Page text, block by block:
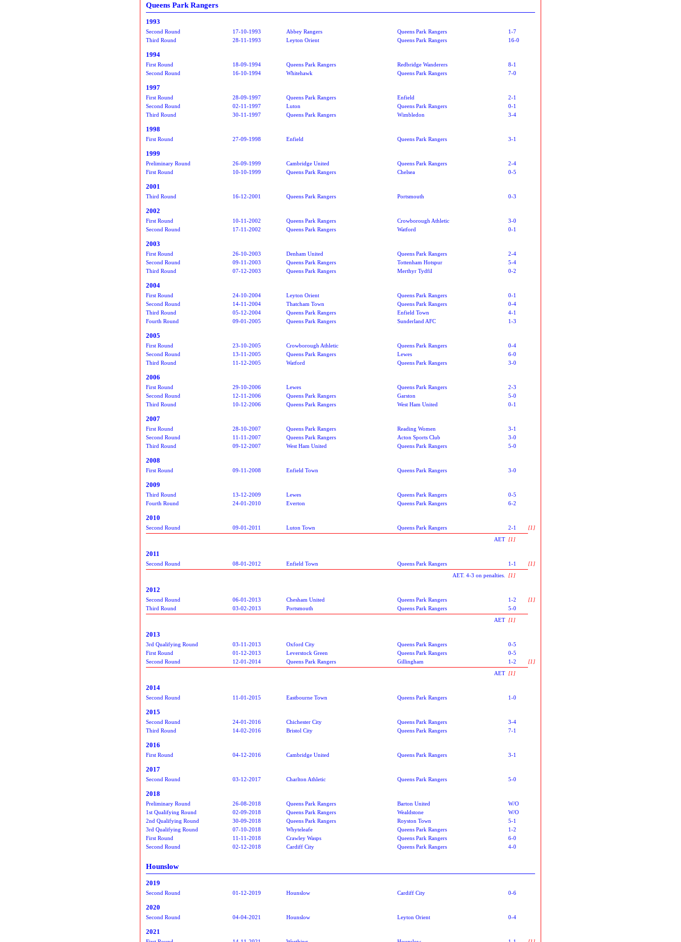
Queens Park Rangers
1993
Second Round 17-10-1993 Abbey Rangers Queens Park Rangers
1-7
Third Round
28-11-1993 Leyton Orient Queens Park Rangers 16-0
1994
First Round 18-09-1994 Queens Park Rangers Redbridge Wanderers
8-1
Second Round
16-10-1994 Whitehawk Queens Park Rangers 7-0
1997
First Round 28-09-1997 Queens Park Rangers Enfield
2-1
Second Round
02-11-1997 Luton Queens Park Rangers
0-1
Third Round
30-11-1997 Queens Park Rangers Wimbledon 3-4
1998
First Round 27-09-1998 Enfield Queens Park Rangers 3-1
1999
Preliminary Round 26-09-1999 Cambridge United Queens Park Rangers
2-4
First Round
10-10-1999 Queens Park Rangers Chelsea 0-5
2001
Third Round 16-12-2001 Queens Park Rangers Portsmouth 0-3
2002
First Round 10-11-2002 Queens Park Rangers Crowborough Athletic
3-0
Second Round
17-11-2002 Queens Park Rangers Watford 0-1
2003
First Round 26-10-2003 Denham United Queens Park Rangers
2-4
Second Round
09-11-2003 Queens Park Rangers Tottenham Hotspur
5-4
Third Round
07-12-2003 Queens Park Rangers Merthyr Tydfil 0-2
2004
First Round 24-10-2004 Leyton Orient Queens Park Rangers
0-1
Second Round
14-11-2004 Thatcham Town Queens Park Rangers
0-4
Third Round
05-12-2004 Queens Park Rangers Enfield Town
4-1
Fourth Round
09-01-2005 Queens Park Rangers Sunderland AFC 1-3
2005
First Round 23-10-2005 Crowborough Athletic Queens Park Rangers
0-4
Second Round
13-11-2005 Queens Park Rangers Lewes
6-0
Third Round
11-12-2005 Watford Queens Park Rangers 3-0
2006
First Round 29-10-2006 Lewes Queens Park Rangers
2-3
Second Round
12-11-2006 Queens Park Rangers Garston
5-0
Third Round
10-12-2006 Queens Park Rangers West Ham United 0-1
2007
First Round 28-10-2007 Queens Park Rangers Reading Women
3-1
Second Round
11-11-2007 Queens Park Rangers Acton Sports Club
3-0
Third Round
09-12-2007 West Ham United Queens Park Rangers 5-0
2008
First Round 09-11-2008 Enfield Town Queens Park Rangers 3-0
2009
Third Round 13-12-2009 Lewes Queens Park Rangers
0-5
Fourth Round
24-01-2010 Everton Queens Park Rangers 6-2
2010
Second Round 09-01-2011 Luton Town Queens Park Rangers 2-1
[1]
AET [1]
2011
Second Round 08-01-2012 Enfield Town Queens Park Rangers 1-1
[1]
AET. 4-3 on penalties. [1]
2012
Second Round 06-01-2013 Chesham United Queens Park Rangers 1-2
[1]
Third Round
03-02-2013 Portsmouth Queens Park Rangers
5-0
AET [1]
2013
3rd Qualifying Round 03-11-2013 Oxford City Queens Park Rangers
0-5
First Round
01-12-2013 Leverstock Green Queens Park Rangers
0-5
Second Round
12-01-2014 Queens Park Rangers Gillingham 1-2
[1]
AET [1]
2014
Second Round 11-01-2015 Eastbourne Town Queens Park Rangers 1-0
2015
Second Round 24-01-2016 Chichester City Queens Park Rangers
3-4
Third Round
14-02-2016 Bristol City Queens Park Rangers 7-1
2016
First Round 04-12-2016 Cambridge United Queens Park Rangers 3-1
2017
Second Round 03-12-2017 Charlton Athletic Queens Park Rangers 5-0
2018
Preliminary Round 26-08-2018 Queens Park Rangers Barton United
W/O
1st Qualifying Round
02-09-2018 Queens Park Rangers Wealdstone
W/O
2nd Qualifying Round
30-09-2018 Queens Park Rangers Royston Town
5-1
3rd Qualifying Round
07-10-2018 Whyteleafe Queens Park Rangers
1-2
First Round
11-11-2018 Crawley Wasps Queens Park Rangers
6-0
Second Round
02-12-2018 Cardiff City Queens Park Rangers 4-0
Hounslow
2019
Second Round 01-12-2019 Hounslow Cardiff City 0-6
2020
Second Round 04-04-2021 Hounslow Leyton Orient 0-4
2021